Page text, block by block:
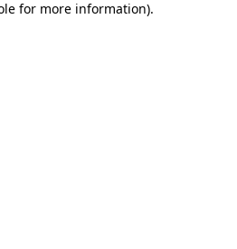
for more information).